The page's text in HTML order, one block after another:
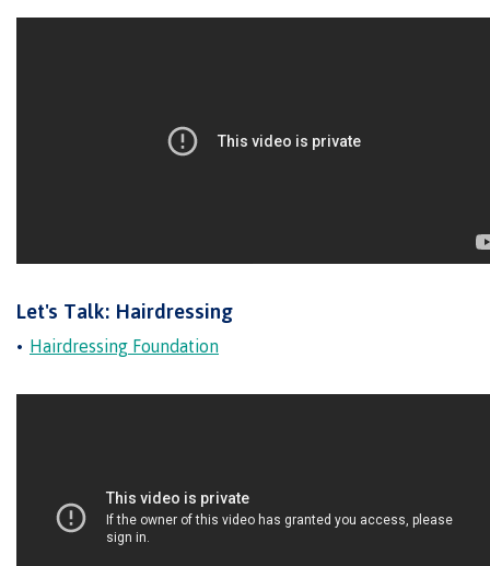
Transfer credits
​Criminal record check
Language requirements
Schedules & dates
Let's Talk: Hairdressing
Hairdressing Foundation